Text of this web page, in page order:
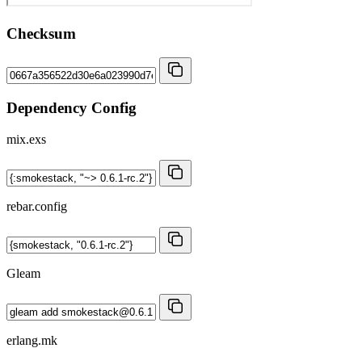
Checksum
Dependency Config
mix.exs
rebar.config
Gleam
erlang.mk